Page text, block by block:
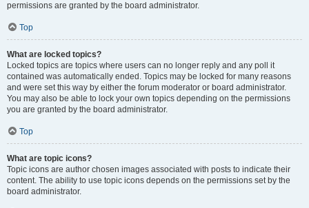
permissions are granted by the board administrator.
Top
What are locked topics?
Locked topics are topics where users can no longer reply and any poll it
contained was automatically ended. Topics may be locked for many reasons
and were set this way by either the forum moderator or board administrator.
You may also be able to lock your own topics depending on the permissions
you are granted by the board administrator.
Top
What are topic icons?
Topic icons are author chosen images associated with posts to indicate their
content. The ability to use topic icons depends on the permissions set by the
board administrator.